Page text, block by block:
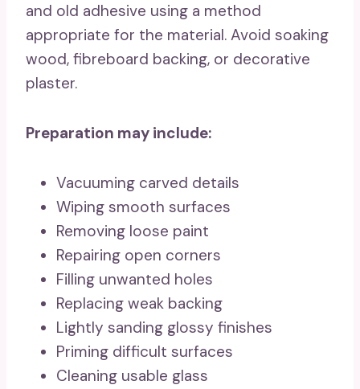
and old adhesive using a method
appropriate for the material. Avoid soaking
wood, fibreboard backing, or decorative
plaster.
Preparation may include:
Vacuuming carved details
Wiping smooth surfaces
Removing loose paint
Repairing open corners
Filling unwanted holes
Replacing weak backing
Lightly sanding glossy finishes
Priming difficult surfaces
Cleaning usable glass